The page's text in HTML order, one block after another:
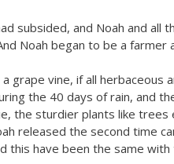
subsided, and Noah and all
Noah began to be a farmer
grape vine, if all herbaceous
the 40 days of rain, and
the sturdier plants like trees
released the second time
this have been the same